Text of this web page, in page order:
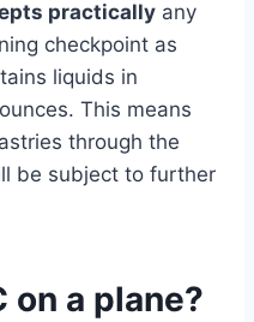
practically any
checkpoint as
liquids in
This means
through the
be subject to further
on a plane?